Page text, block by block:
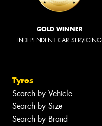
GOLD WINNER
INDEPENDENT CAR SERVICING
Tyres
Search by Vehicle
Search by Size
Search by Brand